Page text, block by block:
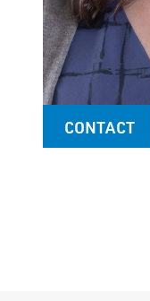
CONTACT